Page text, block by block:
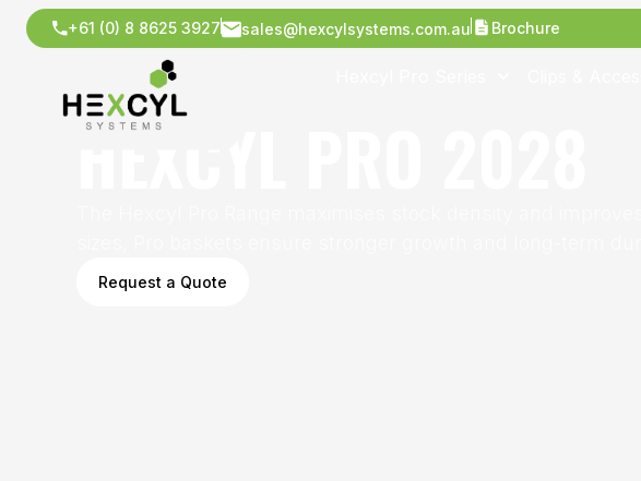
+61 (0) 8 8625 3927 sales@hexcylsystems.com.au Brochure
HEXCYL PRO 2028
Request a Quote